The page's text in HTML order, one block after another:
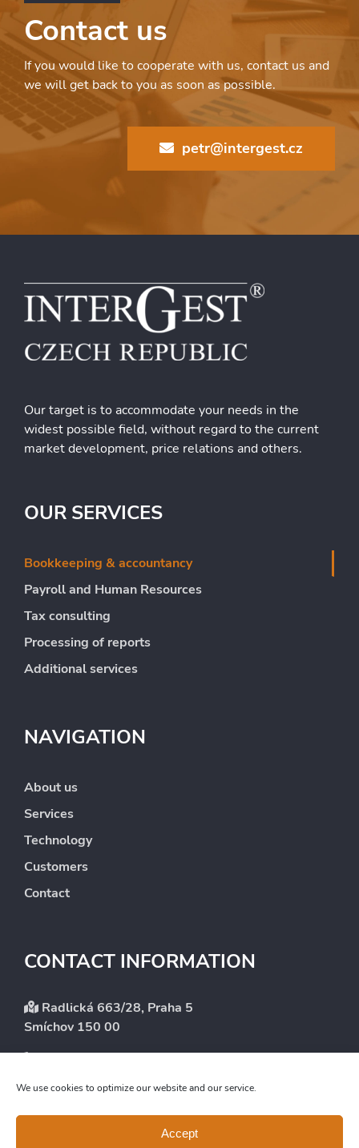
We use cookies to optimize our website and our service.
Accept
Contact us
If you would like to cooperate with us, contact us and
we will get back to you as soon as possible.
petr@intergest.cz
Our target is to accommodate your needs in the
widest possible field, without regard to the current
market development, price relations and others.
OUR SERVICES
Bookkeeping & accountancy
Payroll and Human Resources
Tax consulting
Processing of reports
Additional services
NAVIGATION
About us
Services
Technology
Customers
Contact
CONTACT INFORMATION
Radlická 663/28, Praha 5
Smíchov 150 00
+420 246 083 101